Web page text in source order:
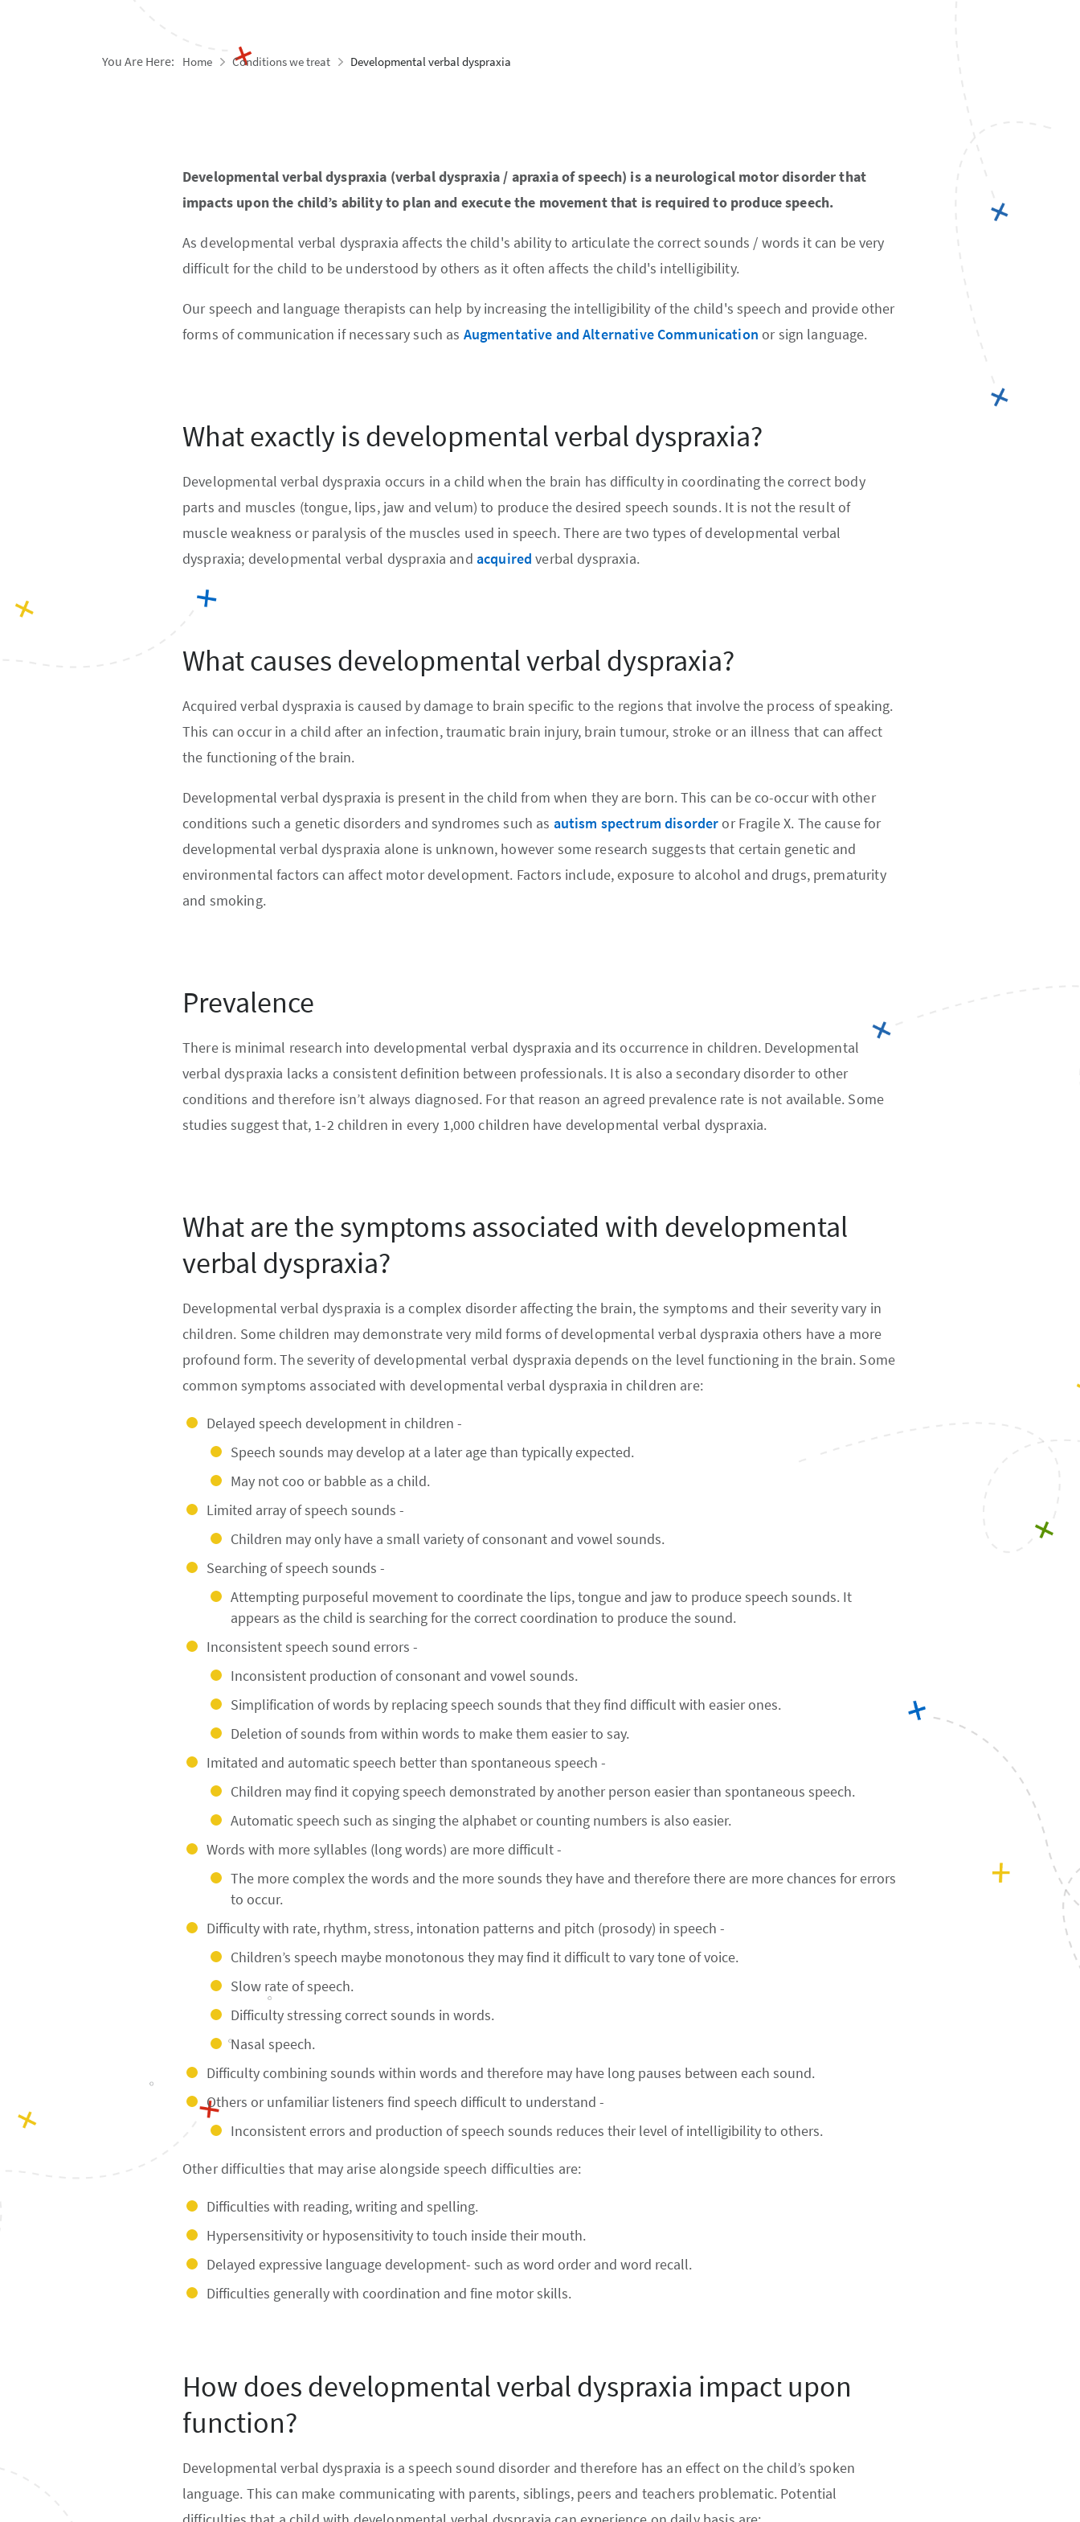
You Are Here: Home Conditions we treat Developmental verbal dyspraxia
Developmental verbal dyspraxia (verbal dyspraxia / apraxia of speech) is a neurological motor disorder that
impacts upon the child’s ability to plan and execute the movement that is required to produce speech.
As developmental verbal dyspraxia affects the child's ability to articulate the correct sounds / words it can be very
difficult for the child to be understood by others as it often affects the child's intelligibility.
Our speech and language therapists can help by increasing the intelligibility of the child's speech and provide other
forms of communication if necessary such as Augmentative and Alternative Communication or sign language.
What exactly is developmental verbal dyspraxia?
Developmental verbal dyspraxia occurs in a child when the brain has difficulty in coordinating the correct body
parts and muscles (tongue, lips, jaw and velum) to produce the desired speech sounds. It is not the result of
muscle weakness or paralysis of the muscles used in speech. There are two types of developmental verbal
dyspraxia; developmental verbal dyspraxia and acquired verbal dyspraxia.
What causes developmental verbal dyspraxia?
Acquired verbal dyspraxia is caused by damage to brain specific to the regions that involve the process of speaking.
This can occur in a child after an infection, traumatic brain injury, brain tumour, stroke or an illness that can affect
the functioning of the brain.
Developmental verbal dyspraxia is present in the child from when they are born. This can be co-occur with other
conditions such a genetic disorders and syndromes such as autism spectrum disorderor Fragile X. The cause for
developmental verbal dyspraxia alone is unknown, however some research suggests that certain genetic and
environmental factors can affect motor development. Factors include, exposure to alcohol and drugs, prematurity
and smoking.
Prevalence
There is minimal research into developmental verbal dyspraxia and its occurrence in children. Developmental
verbal dyspraxia lacks a consistent definition between professionals. It is also a secondary disorder to other
conditions and therefore isn’t always diagnosed. For that reason an agreed prevalence rate is not available. Some
studies suggest that, 1-2 children in every 1,000 children have developmental verbal dyspraxia.
What are the symptoms associated with developmental
verbal dyspraxia?
Developmental verbal dyspraxia is a complex disorder affecting the brain, the symptoms and their severity vary in
children. Some children may demonstrate very mild forms of developmental verbal dyspraxia others have a more
profound form. The severity of developmental verbal dyspraxia depends on the level functioning in the brain. Some
common symptoms associated with developmental verbal dyspraxia in children are:
Delayed speech development in children -
Speech sounds may develop at a later age than typically expected.
May not coo or babble as a child.
Limited array of speech sounds -
Children may only have a small variety of consonant and vowel sounds.
Searching of speech sounds -
Attempting purposeful movement to coordinate the lips, tongue and jaw to produce speech sounds. It
appears as the child is searching for the correct coordination to produce the sound.
Inconsistent speech sound errors -
Inconsistent production of consonant and vowel sounds.
Simplification of words by replacing speech sounds that they find difficult with easier ones.
Deletion of sounds from within words to make them easier to say.
Imitated and automatic speech better than spontaneous speech -
Children may find it copying speech demonstrated by another person easier than spontaneous speech.
Automatic speech such as singing the alphabet or counting numbers is also easier.
Words with more syllables (long words) are more difficult -
The more complex the words and the more sounds they have and therefore there are more chances for errors
to occur.
Difficulty with rate, rhythm, stress, intonation patterns and pitch (prosody) in speech -
Children’s speech maybe monotonous they may find it difficult to vary tone of voice.
Slow rate of speech.
Difficulty stressing correct sounds in words.
Nasal speech.
Difficulty combining sounds within words and therefore may have long pauses between each sound.
Others or unfamiliar listeners find speech difficult to understand -
Inconsistent errors and production of speech sounds reduces their level of intelligibility to others.
Other difficulties that may arise alongside speech difficulties are:
Difficulties with reading, writing and spelling.
Hypersensitivity or hyposensitivity to touch inside their mouth.
Delayed expressive language development- such as word order and word recall.
Difficulties generally with coordination and fine motor skills.
How does developmental verbal dyspraxia impact upon
function?
Developmental verbal dyspraxia is a speech sound disorder and therefore has an effect on the child’s spoken
language. This can make communicating with parents, siblings, peers and teachers problematic. Potential